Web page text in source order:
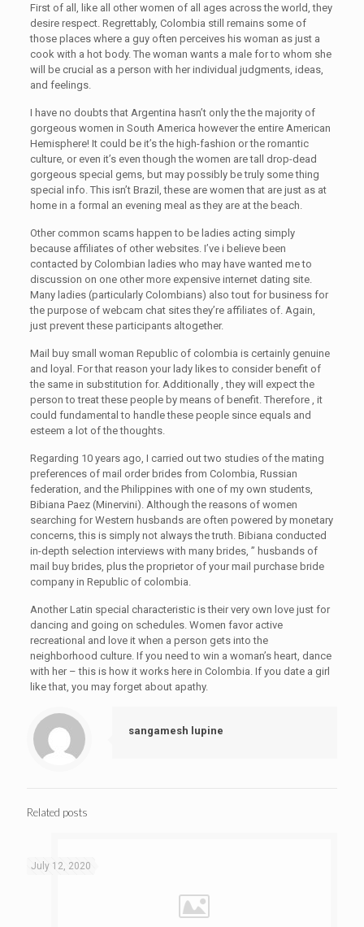
First of all, like all other women of all ages across the world, they
desire respect. Regrettably, Colombia still remains some of
those places where a guy often perceives his woman as just a
cook with a hot body. The woman wants a male for to whom she
will be crucial as a person with her individual judgments, ideas,
and feelings.
I have no doubts that Argentina hasn’t only the the majority of
gorgeous women in South America however the entire American
Hemisphere! It could be it’s the high-fashion or the romantic
culture, or even it’s even though the women are tall drop-dead
gorgeous special gems, but may possibly be truly some thing
special info. This isn’t Brazil, these are women that are just as at
home in a formal an evening meal as they are at the beach.
Other common scams happen to be ladies acting simply
because affiliates of other websites. I’ve i believe been
contacted by Colombian ladies who may have wanted me to
discussion on one other more expensive internet dating site.
Many ladies (particularly Colombians) also tout for business for
the purpose of webcam chat sites they’re affiliates of. Again,
just prevent these participants altogether.
Mail buy small woman Republic of colombia is certainly genuine
and loyal. For that reason your lady likes to consider benefit of
the same in substitution for. Additionally , they will expect the
person to treat these people by means of benefit. Therefore , it
could fundamental to handle these people since equals and
esteem a lot of the thoughts.
Regarding 10 years ago, I carried out two studies of the mating
preferences of mail order brides from Colombia, Russian
federation, and the Philippines with one of my own students,
Bibiana Paez (Minervini). Although the reasons of women
searching for Western husbands are often powered by monetary
concerns, this is simply not always the truth. Bibiana conducted
in-depth selection interviews with many brides, ” husbands of
mail buy brides, plus the proprietor of your mail purchase bride
company in Republic of colombia.
Another Latin special characteristic is their very own love just for
dancing and going on schedules. Women favor active
recreational and love it when a person gets into the
neighborhood culture. If you need to win a woman’s heart, dance
with her – this is how it works here in Colombia. If you date a girl
like that, you may forget about apathy.
sangamesh lupine
Related posts
July 12, 2020